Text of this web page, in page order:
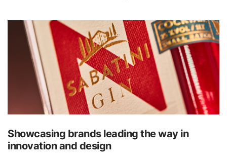
About Us
Showcasing brands leading the way in
innovation and design